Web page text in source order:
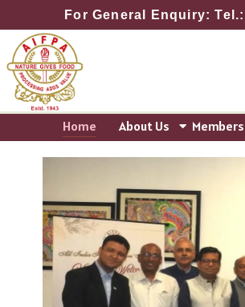
to
content
For General Enquiry:
Home About Us